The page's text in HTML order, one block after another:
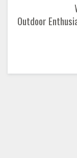
Outdoor